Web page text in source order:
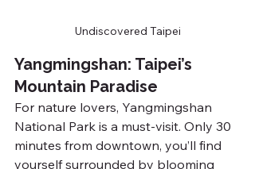
Undiscovered Taipei
Yangmingshan: Taipei’s
Mountain Paradise
For nature lovers, Yangmingshan
National Park is a must-visit. Only 30
minutes from downtown, you’ll find
yourself surrounded by blooming